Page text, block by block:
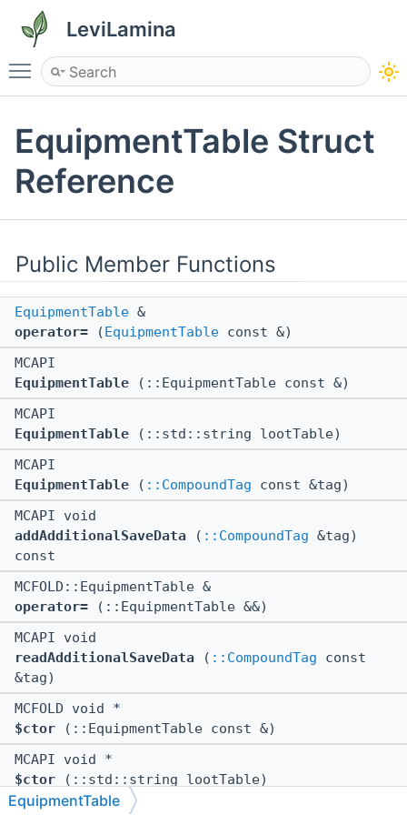
LeviLamina
Toggle main menu visibility
EquipmentTable Struct
Reference
Public Member Functions
EquipmentTable &
operator= ( EquipmentTable const &)
MCAPI
EquipmentTable (::EquipmentTable const &)
MCAPI
EquipmentTable (::std::string lootTable)
MCAPI
EquipmentTable ( ::CompoundTag const &tag)
MCAPI void
addAdditionalSaveData ( ::CompoundTag &tag)
const
MCFOLD::EquipmentTable &
operator= (::EquipmentTable &&)
MCAPI void
readAdditionalSaveData ( ::CompoundTag const
&tag)
MCFOLD void *
$ctor (::EquipmentTable const &)
MCAPI void *
$ctor (::std::string lootTable)
MCAPI void *
EquipmentTable